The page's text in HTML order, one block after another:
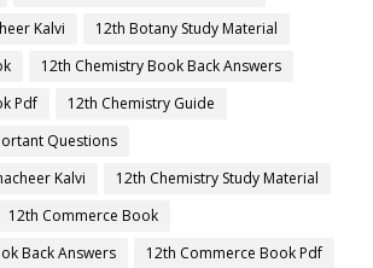
Kalvi
12th Botany Study Material
12th Chemistry Book Back Answers
Pdf
12th Chemistry Guide
Questions
Kalvi
12th Chemistry Study Material
12th Commerce Book
Back Answers
12th Commerce Book Pdf